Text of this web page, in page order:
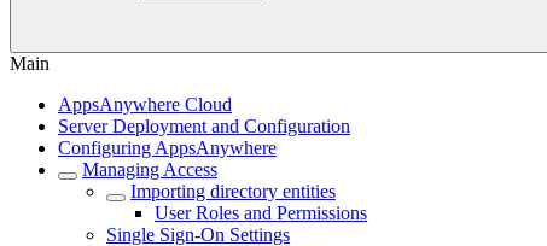
Main
AppsAnywhere Cloud
Server Deployment and Configuration
Configuring AppsAnywhere
Managing Access
Importing directory entities
User Roles and Permissions
Single Sign-On Settings